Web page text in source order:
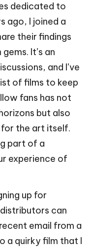
dedicated to
ago, I joined a
their findings
It’s an
and I’ve
of films to keep
fans has not
but also
the art itself.
part of a
experience of
up for
can
email from a
a quirky film that I